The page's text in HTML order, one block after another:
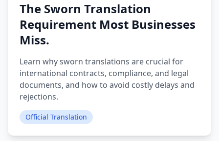
The Sworn Translation
Requirement Most Businesses
Miss.
Learn why sworn translations are crucial for
international contracts, compliance, and legal
documents, and how to avoid costly delays and
rejections.
Official Translation